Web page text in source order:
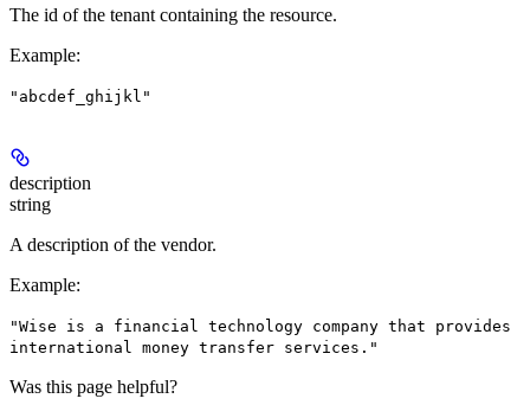
The id of the tenant containing the resource.
Example:
"abcdef_ghijkl"
description
string
A description of the vendor.
Example:
"Wise is a financial technology company that provides
international money transfer services."
Was this page helpful?